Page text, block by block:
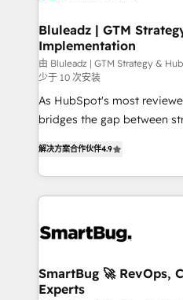
Bluleadz | GTM
Implementation
由 Bluleadz | GTM Strategy &
少于 10 次安装
As HubSpot's most
bridges the gap between
Operating System (GTM
and engineer a portal that
revenue velocity. 🚀 GTM Strategy & Alignment
stalling growth. Fix your
Scalable Architecture:
across all Hubs, validated
解决方案合作伙伴4.9
SmartBug 🚀 RevOps,
Experts